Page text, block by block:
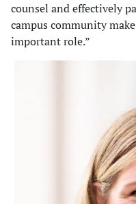
counsel and effectively
campus community
important role.”